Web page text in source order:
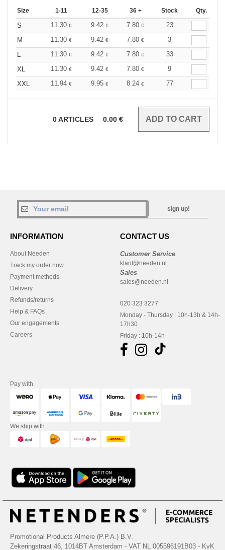
Size 1-11 12-35 36 + Stock Qty.
S 11.30 € 9.42 € 7.80 €
23
M
11.30 € 9.42 € 7.80 €
3
L
11.30 € 9.42 € 7.80 €
33
XL
11.30 € 9.42 € 7.80 €
9
XXL
11.94 € 9.95 € 8.24 € 77
0ARTICLES 0.00 €
sign up!
INFORMATION
About Needen
Track my order now
Payment methods
Delivery
Refunds/returns
Help & FAQs
Our engagements
Careers
CONTACT US
Customer Service
klant@needen.nl
Sales
sales@needen.nl
020 323 3277
Monday - Thursday : 10h-13h & 14h-
17h30
Friday : 10h-14h
Pay with
We ship with
Promotional Products Almere (P.P.A.) B.V.
Zekeringstraat 46, 1014BT Amsterdam - VAT NL 005596191B03 - KvK